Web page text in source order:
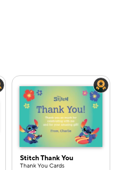
Stitch Thank You
Thank You Cards